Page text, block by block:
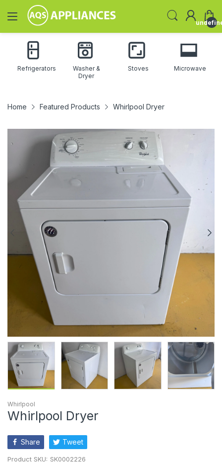
Refrigerators
Washer &
Dryer
Stoves Microwave
Home Featured Products Whirlpool Dryer
Whirlpool
Whirlpool Dryer
Share Tweet
Product SKU: SK0002226